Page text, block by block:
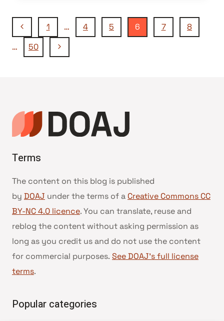
Page
navigation
Previous
Page
1 … 4 5 6 7
8
…
50
Next
Terms
The content on this blog is published
by DOAJ under the terms of a Creative Commons CC
BY-NC 4.0 licence. You can translate, reuse and
reblog the content without asking permission as
long as you credit us and do not use the content
for commercial purposes. See DOAJ’s full license
terms.
Popular categories